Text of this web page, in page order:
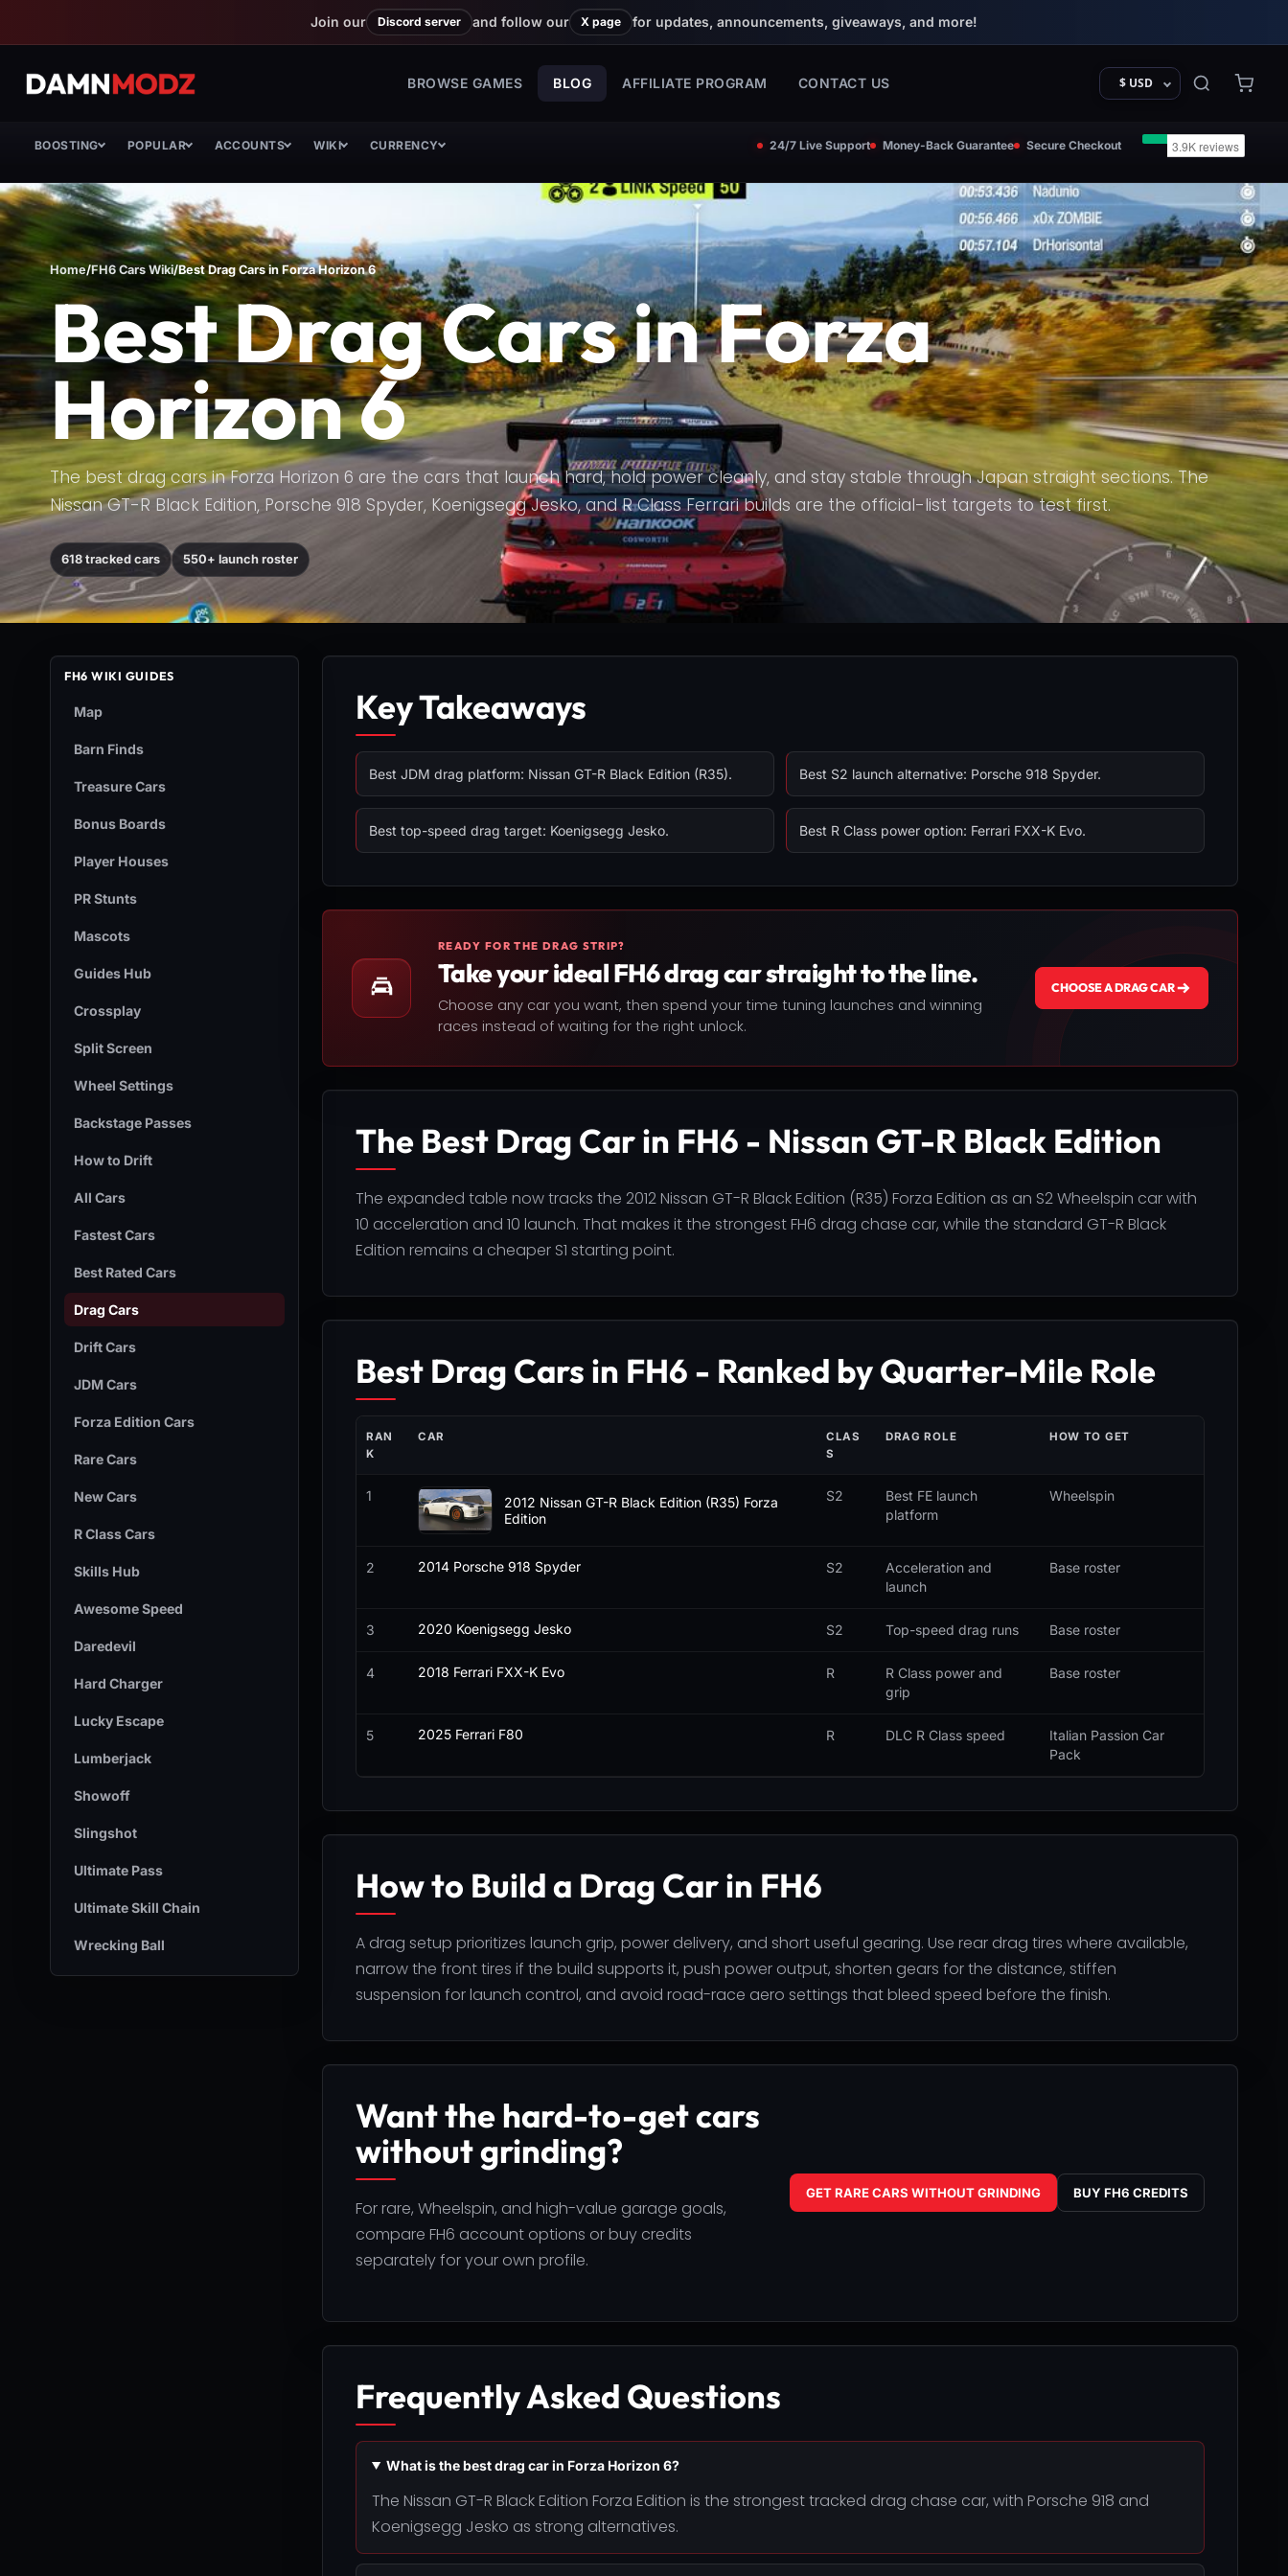
Join our Discord server and follow our X page for updates, announcements, giveaways, and more!
BROWSE GAMES BLOG AFFILIATE PROGRAM CONTACT US $ USD
BOOSTING POPULAR ACCOUNTS WIKI CURRENCY 24/7 Live Support Money-Back Guarantee Secure Checkout
Home/FH6 Cars Wiki/Best Drag Cars in Forza Horizon 6
Best Drag Cars in Forza
Horizon 6
The best drag cars in Forza Horizon 6 are the cars that launch hard, hold power cleanly, and stay stable through Japan straight sections. The
Nissan GT-R Black Edition, Porsche 918 Spyder, Koenigsegg Jesko, and R Class Ferrari builds are the official-list targets to test first.
618 tracked cars 550+ launch roster
FH6 WIKI GUIDES
Map
Barn Finds
Treasure Cars
Bonus Boards
Player Houses
PR Stunts
Mascots
Guides Hub
Crossplay
Split Screen
Wheel Settings
Backstage Passes
How to Drift
All Cars
Fastest Cars
Best Rated Cars
Drag Cars
Drift Cars
JDM Cars
Forza Edition Cars
Rare Cars
New Cars
R Class Cars
Skills Hub
Awesome Speed
Daredevil
Hard Charger
Lucky Escape
Lumberjack
Showoff
Slingshot
Ultimate Pass
Ultimate Skill Chain
Wrecking Ball
Key Takeaways
Best JDM drag platform: Nissan GT-R Black Edition (R35). Best S2 launch alternative: Porsche 918 Spyder.
Best top-speed drag target: Koenigsegg Jesko. Best R Class power option: Ferrari FXX-K Evo.
READY FOR THE DRAG STRIP?
Take your ideal FH6 drag car straight to the line.
Choose any car you want, then spend your time tuning launches and winning
races instead of waiting for the right unlock.
CHOOSE A DRAG CAR
The Best Drag Car in FH6 - Nissan GT-R Black Edition
The expanded table now tracks the 2012 Nissan GT-R Black Edition (R35) Forza Edition as an S2 Wheelspin car with
10 acceleration and 10 launch. That makes it the strongest FH6 drag chase car, while the standard GT-R Black
Edition remains a cheaper S1 starting point.
Best Drag Cars in FH6 - Ranked by Quarter-Mile Role
RAN
K
CAR
CLAS
S
DRAG ROLE HOW TO GET
1
2012 Nissan GT-R Black Edition (R35) Forza
Edition
S2
Best FE launch
platform
Wheelspin
2 2014 Porsche 918 Spyder S2
Acceleration and
launch
Base roster
3 2020 Koenigsegg Jesko S2 Top-speed drag runs Base roster
4 2018 Ferrari FXX-K Evo R
R Class power and
grip
Base roster
5 2025 Ferrari F80 R DLC R Class speed
Italian Passion Car
Pack
How to Build a Drag Car in FH6
A drag setup prioritizes launch grip, power delivery, and short useful gearing. Use rear drag tires where available,
narrow the front tires if the build supports it, push power output, shorten gears for the distance, stiffen
suspension for launch control, and avoid road-race aero settings that bleed speed before the finish.
Want the hard-to-get cars
without grinding?
For rare, Wheelspin, and high-value garage goals,
compare FH6 account options or buy credits
separately for your own profile.
GET RARE CARS WITHOUT GRINDING BUY FH6 CREDITS
Frequently Asked Questions
What is the best drag car in Forza Horizon 6?
The Nissan GT-R Black Edition Forza Edition is the strongest tracked drag chase car, with Porsche 918 and
Koenigsegg Jesko as strong alternatives.